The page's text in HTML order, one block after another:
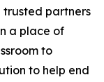
trusted partners
a place of
to
to help end